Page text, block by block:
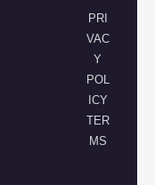
PRI
VAC
Y
POL
ICY
TER
MS